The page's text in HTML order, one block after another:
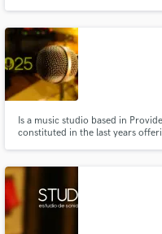
Levis, Ford, Volkswagen among
Is a music studio based in
constituted in the last years
Contact pros
and receive